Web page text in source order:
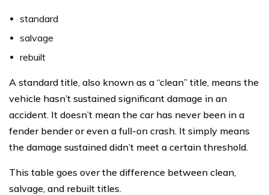
standard
salvage
rebuilt
A standard title, also known as a “clean” title, means the
vehicle hasn’t sustained significant damage in an
accident. It doesn’t mean the car has never been in a
fender bender or even a full-on crash. It simply means
the damage sustained didn’t meet a certain threshold.
This table goes over the difference between clean,
salvage, and rebuilt titles.